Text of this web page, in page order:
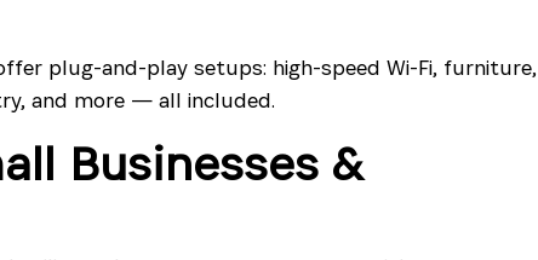
plug-and-play setups: high-speed Wi-Fi, furniture,
and more — all included.
Businesses &